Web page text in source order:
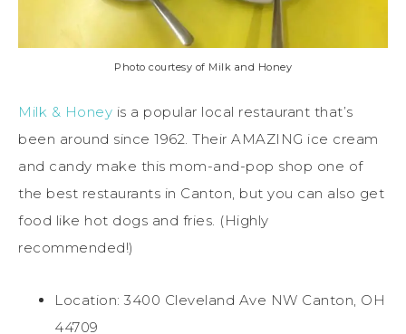
Photo courtesy of Milk and Honey
Milk & Honey is a popular local restaurant that’s
been around since 1962. Their AMAZING ice cream
and candy make this mom-and-pop shop one of
the best restaurants in Canton, but you can also get
food like hot dogs and fries. (Highly
recommended!)
Location: 3400 Cleveland Ave NW Canton, OH
44709